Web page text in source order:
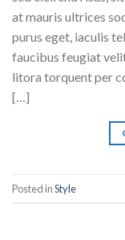
at mauris ultrices
purus eget, iaculis
faucibus feugiat
litora torquent per
[…]
Posted inStyle